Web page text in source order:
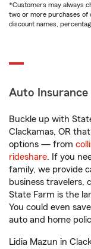
*Customers may always
two or more purchases of
discount names,
Auto Insurance
Buckle up with
Clackamas, OR
options — from
rideshare. If you
family, we provide
business travelers,
State Farm is the
You could even
auto and home
Lidia Mazun in